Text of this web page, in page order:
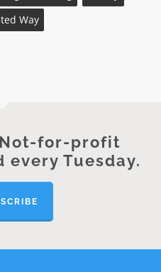
Way
for-profit
every Tuesday.